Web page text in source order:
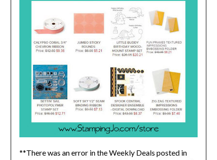
**There was an error in the Weekly Deals posted in